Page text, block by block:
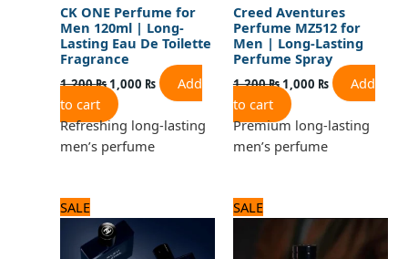
CK ONE Perfume for
Men 120ml | Long-
Lasting Eau De Toilette
Fragrance
1,200₨1,000 ₨
Add
to cart
Refreshing long-lasting
men’s perfume
Creed Aventures
Perfume MZ512 for
Men | Long-Lasting
Perfume Spray
1,200₨1,000 ₨
Add
to cart
Premium long-lasting
men’s perfume
SALE
price
was:
1,440 ₨.
price
1,200 ₨.
SALE
price
1,080 ₨.
price
is:
900 ₨.